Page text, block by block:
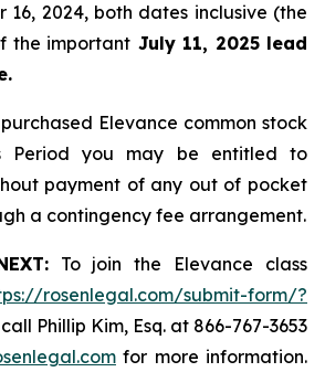
16, 2024, both dates inclusive (the
the important July 11, 2025 lead
Elevance common stock
Period you may be entitled to
payment of any out of pocket
a contingency fee arrangement.
To join the Elevance class
rosenlegal.com/submit-form/?
Phillip Kim, Esq. at 866-767-3653
for more information.